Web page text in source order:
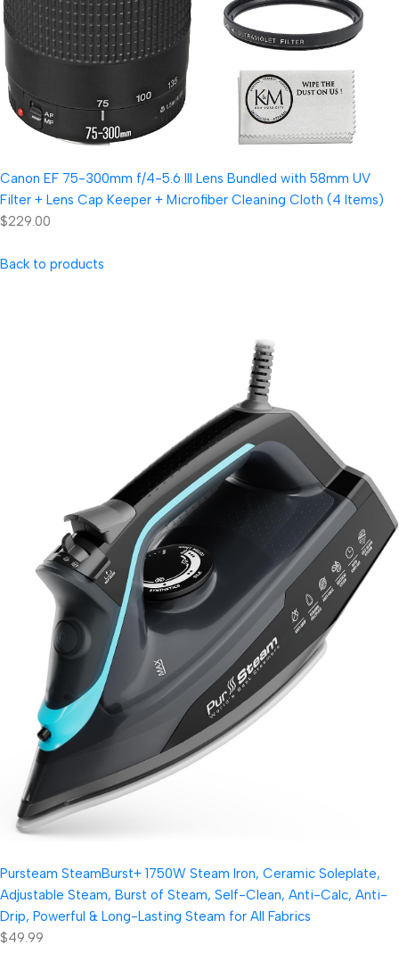
Canon EF 75-300mm f/4-5.6 III Lens Bundled with 58mm UV
Filter + Lens Cap Keeper + Microfiber Cleaning Cloth (4 Items)
$229.00
Back to products
Pursteam SteamBurst+ 1750W Steam Iron, Ceramic Soleplate,
Adjustable Steam, Burst of Steam, Self-Clean, Anti-Calc, Anti-
Drip, Powerful & Long-Lasting Steam for All Fabrics
$49.99